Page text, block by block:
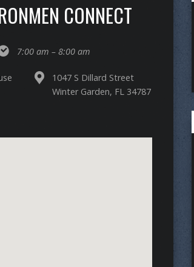
CONNECT
7:00 am – 8:00 am
1047 S Dillard Street
Winter Garden, FL 34787